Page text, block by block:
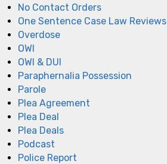
No Contact Orders
One Sentence Case Law Reviews
Overdose
OWI
OWI & DUI
Paraphernalia Possession
Parole
Plea Agreement
Plea Deal
Plea Deals
Podcast
Police Report